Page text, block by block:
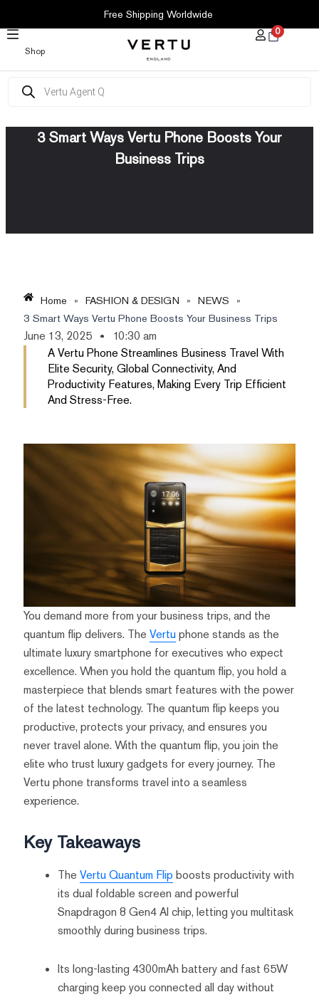
CONTENT
Free Shipping Worldwide
Shop
0
search
3 Smart Ways Vertu Phone Boosts Your
Business Trips
Home » FASHION & DESIGN » NEWS
»
3 Smart Ways Vertu Phone Boosts Your Business Trips
June 13, 2025
10:30 am
A Vertu Phone Streamlines Business Travel With
Elite Security, Global Connectivity, And
Productivity Features, Making Every Trip Efficient
And Stress-Free.
You demand more from your business trips, and the
quantum flip delivers. The Vertuphone stands as the
ultimate luxury smartphone for executives who expect
excellence. When you hold the quantum flip, you hold a
masterpiece that blends smart features with the power
of the latest technology. The quantum flip keeps you
productive, protects your privacy, and ensures you
never travel alone. With the quantum flip, you join the
elite who trust luxury gadgets for every journey. The
Vertu phone transforms travel into a seamless
experience.
Key Takeaways
The Vertu Quantum Flip boosts productivity with
its dual foldable screen and powerful
Snapdragon 8 Gen4 AI chip, letting you multitask
smoothly during business trips.
Its long-lasting 4300mAh battery and fast 65W
charging keep you connected all day without